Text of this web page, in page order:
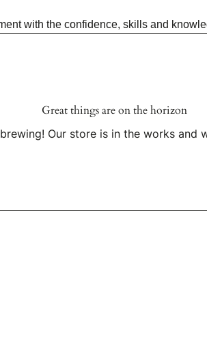
with the confidence, skills and
Great things are on the horizon
Our store is in the works and